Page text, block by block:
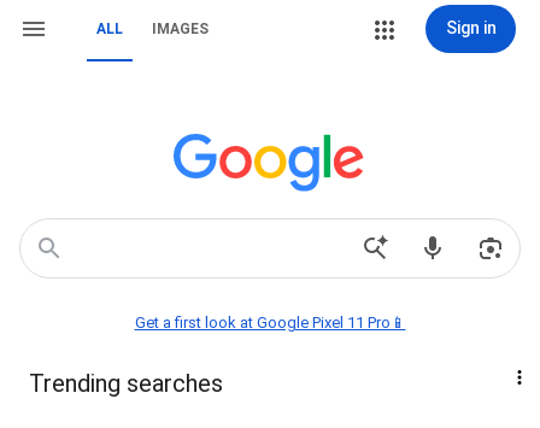
ALL IMAGES Sign in
Get a first look at Google Pixel 11 Pro📱
Trending searches